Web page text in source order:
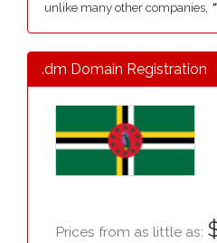
unlike many other companies,
.dm Domain Registration
Prices from as little as: